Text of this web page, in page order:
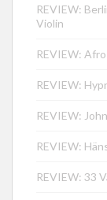
REVIEW:
Violin
REVIEW:
REVIEW:
REVIEW:
REVIEW:
REVIEW: 33